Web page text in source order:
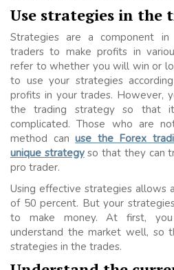
Use strategies in the
Strategies are a component
traders to make profits in
refer to whether you will win or
to use your strategies
profits in your trades. However,
the trading strategy so that
complicated. Those who are
method canuse the Forex
unique strategy so that they can
pro trader.
Using effective strategies
of 50 percent. But your
to make money. At first,
understand the market well, so
strategies in the trades.